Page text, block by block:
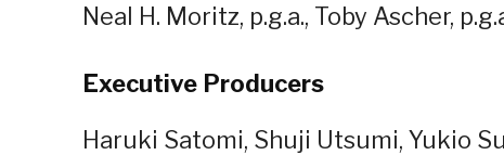
Neal H. Moritz, p.g.a., Toby Ascher,
Executive Producers
Haruki Satomi, Shuji Utsumi, Yukio